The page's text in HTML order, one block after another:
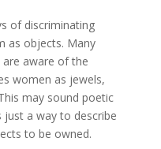
of discriminating
as objects. Many
aware of the
women as jewels,
may sound poetic
a way to describe
to be owned.